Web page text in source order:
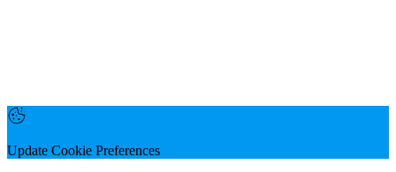
Update Cookie Preferences